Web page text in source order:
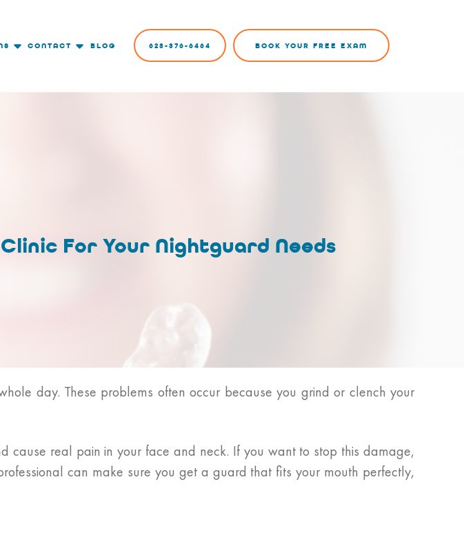
CONTACT BLOG 623-376-6464 BOOK YOUR FREE EXAM
For Your Nightguard Needs
day. These problems often occur because you grind or clench your
cause real pain in your face and neck. If you want to stop this damage,
can make sure you get a guard that fits your mouth perfectly,